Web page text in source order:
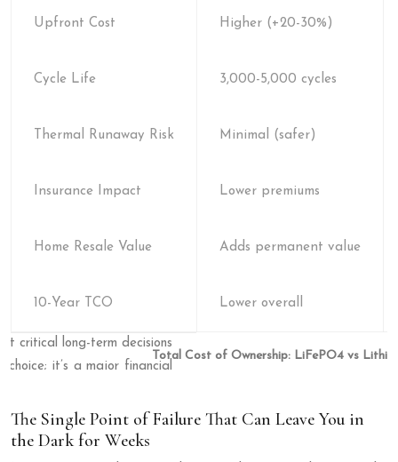
Total Cost of Ownership: LiFePO4 vs
Upfront Cost Higher (+20-30%)
Cycle Life 3,000-5,000 cycles
Thermal Runaway Risk Minimal (safer)
Insurance Impact Lower premiums
Home Resale Value Adds permanent value
10-Year TCO Lower overall
The Single Point of Failure That Can Leave You in
the Dark for Weeks